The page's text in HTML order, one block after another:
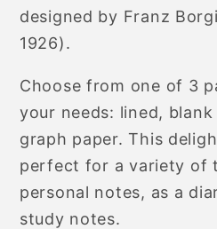
designed by Franz
1926).
Choose from one of 3
your needs: lined,
graph paper. This
perfect for a variety of
personal notes, as a
study notes.